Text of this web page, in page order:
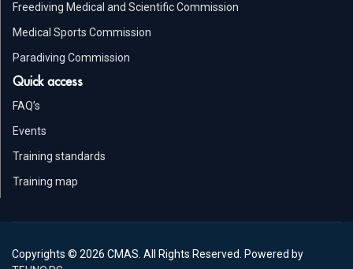
Freediving Medical and Scientific Commission
Medical Sports Commission
Paradiving Commission
Quick access
FAQ’s
Events
Training standards
Training map
Copyrights © 2026 CMAS. All Rights Reserved. Powered by